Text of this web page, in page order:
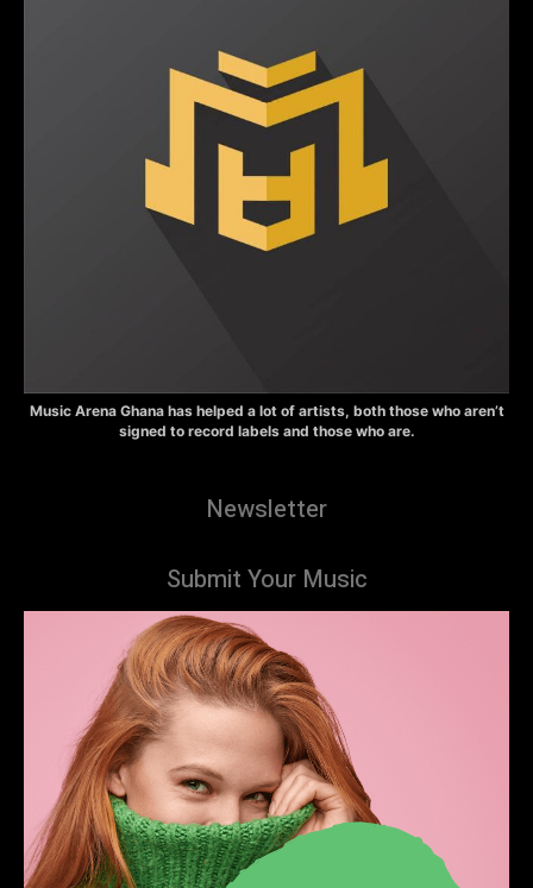
Music Arena Ghana has helped a lot of artists, both those who aren’t
signed to record labels and those who are.
Newsletter
Submit Your Music